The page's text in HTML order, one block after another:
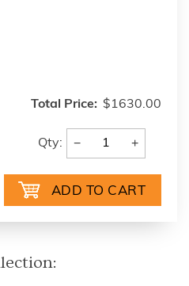
Total Price: $1630.00
Qty: − +